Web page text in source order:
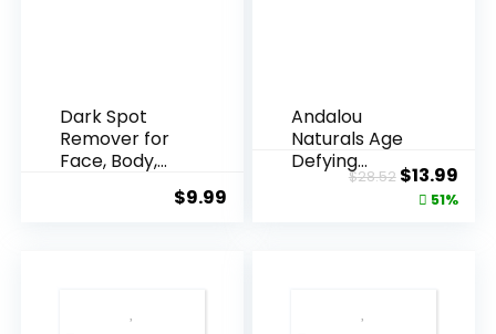
Dark Spot
Remover for
Face, Body,
$9.99
Andalou
Naturals Age
Defying
Resveratrol
$28.52 Original
price
$13.99
51%